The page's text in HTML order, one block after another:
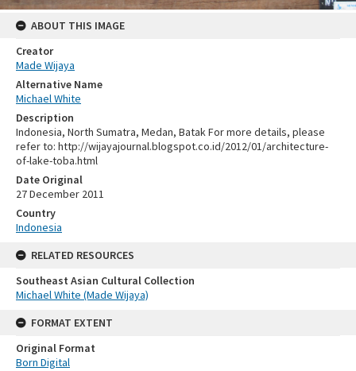
ABOUT THIS IMAGE
Creator
Made Wijaya
Alternative Name
Michael White
Description
Indonesia, North Sumatra, Medan, Batak For more details, please
refer to: http://wijayajournal.blogspot.co.id/2012/01/architecture-
of-lake-toba.html
Date Original
27 December 2011
Country
Indonesia
RELATED RESOURCES
Southeast Asian Cultural Collection
Michael White (Made Wijaya)
FORMAT EXTENT
Original Format
Born Digital